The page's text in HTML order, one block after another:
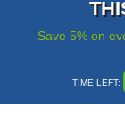
Save 5% on
TIME LEFT: